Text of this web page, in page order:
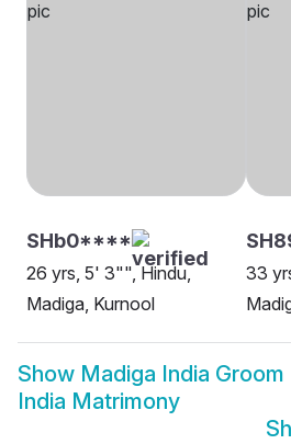
SHb0****
26 yrs, 5' 3"", Hindu,
Madiga, Kurnool
33
Show Madiga India Groom
India Matrimony